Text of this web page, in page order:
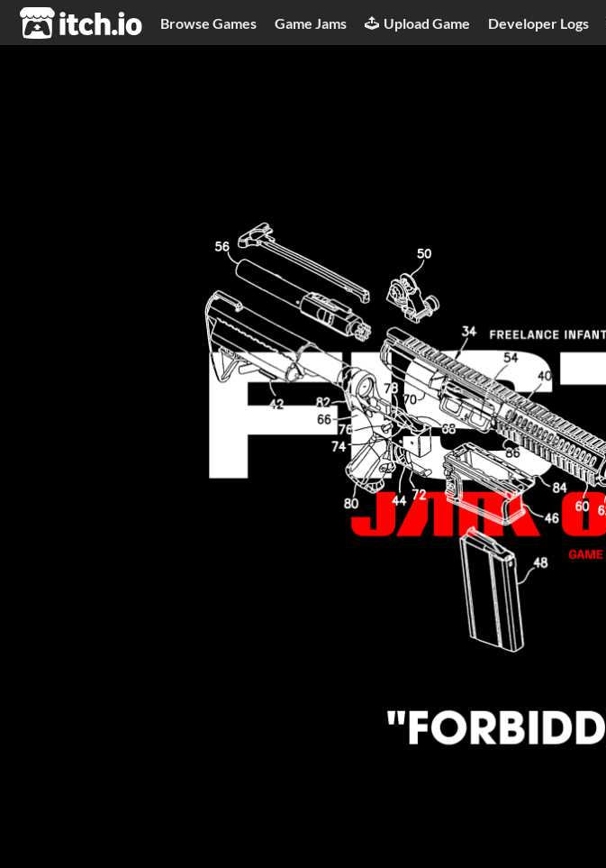
itch.io Browse Games Game Jams Upload Game Developer Logs